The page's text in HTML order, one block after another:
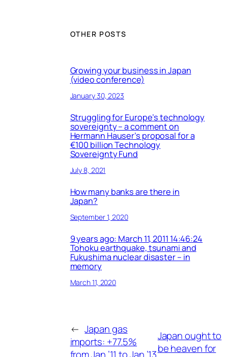
OTHER POSTS
Growing your business in Japan
(video conference)
January 30, 2023
Struggling for Europe’s technology
sovereignty – a comment on
Hermann Hauser’s proposal for a
€100 billion Technology
Sovereignty Fund
July 8, 2021
How many banks are there in
Japan?
September 1, 2020
9 years ago: March 11, 2011 14:46:24
Tohoku earthquake, tsunami and
Fukushima nuclear disaster – in
memory
March 11, 2020
← Japan gas
imports: +77.5%
Japan ought to
be heaven for